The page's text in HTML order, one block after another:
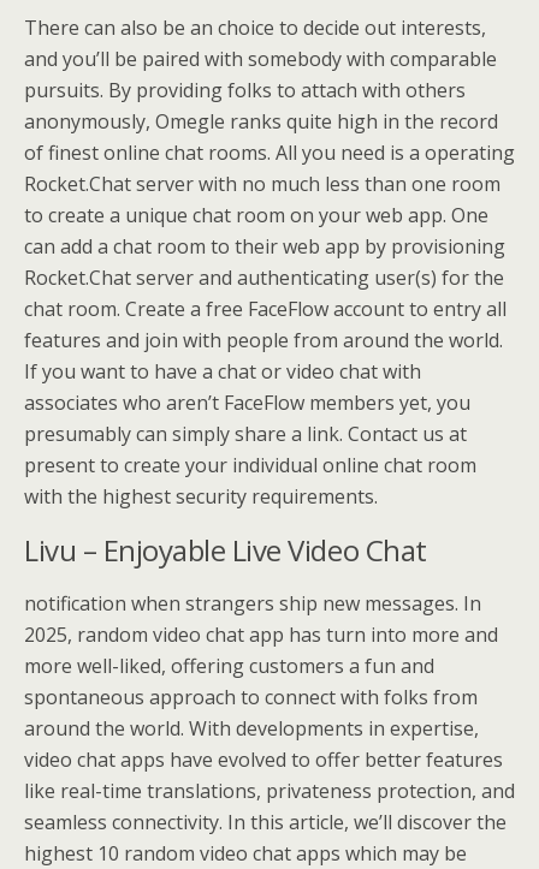
There can also be an choice to decide out interests,
and you’ll be paired with somebody with comparable
pursuits. By providing folks to attach with others
anonymously, Omegle ranks quite high in the record
of finest online chat rooms. All you need is a operating
Rocket.Chat server with no much less than one room
to create a unique chat room on your web app. One
can add a chat room to their web app by provisioning
Rocket.Chat server and authenticating user(s) for the
chat room. Create a free FaceFlow account to entry all
features and join with people from around the world.
If you want to have a chat or video chat with
associates who aren’t FaceFlow members yet, you
presumably can simply share a link. Contact us at
present to create your individual online chat room
with the highest security requirements.
Livu – Enjoyable Live Video Chat
notification when strangers ship new messages. In
2025, random video chat app has turn into more and
more well-liked, offering customers a fun and
spontaneous approach to connect with folks from
around the world. With developments in expertise,
video chat apps have evolved to offer better features
like real-time translations, privateness protection, and
seamless connectivity. In this article, we’ll discover the
highest 10 random video chat apps which may be